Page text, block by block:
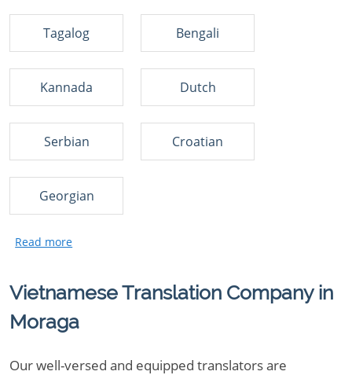
Tagalog Bengali
Kannada Dutch
Serbian Croatian
Georgian
Vietnamese Translation Company in
Moraga
Our well-versed and equipped translators are